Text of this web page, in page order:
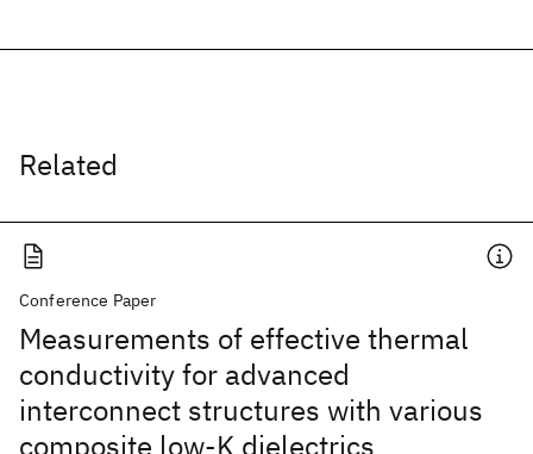
Related
Conference Paper
Measurements of effective thermal
conductivity for advanced
interconnect structures with various
composite low-K dielectrics